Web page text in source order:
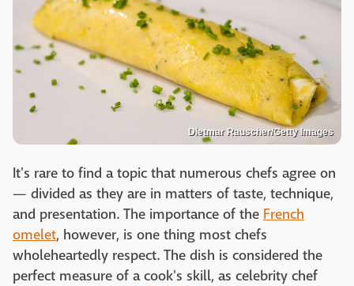
Dietmar Rauscher/Getty Images
It's rare to find a topic that numerous chefs agree on
— divided as they are in matters of taste, technique,
and presentation. The importance of the French
omelet, however, is one thing most chefs
wholeheartedly respect. The dish is considered the
perfect measure of a cook's skill, as celebrity chef